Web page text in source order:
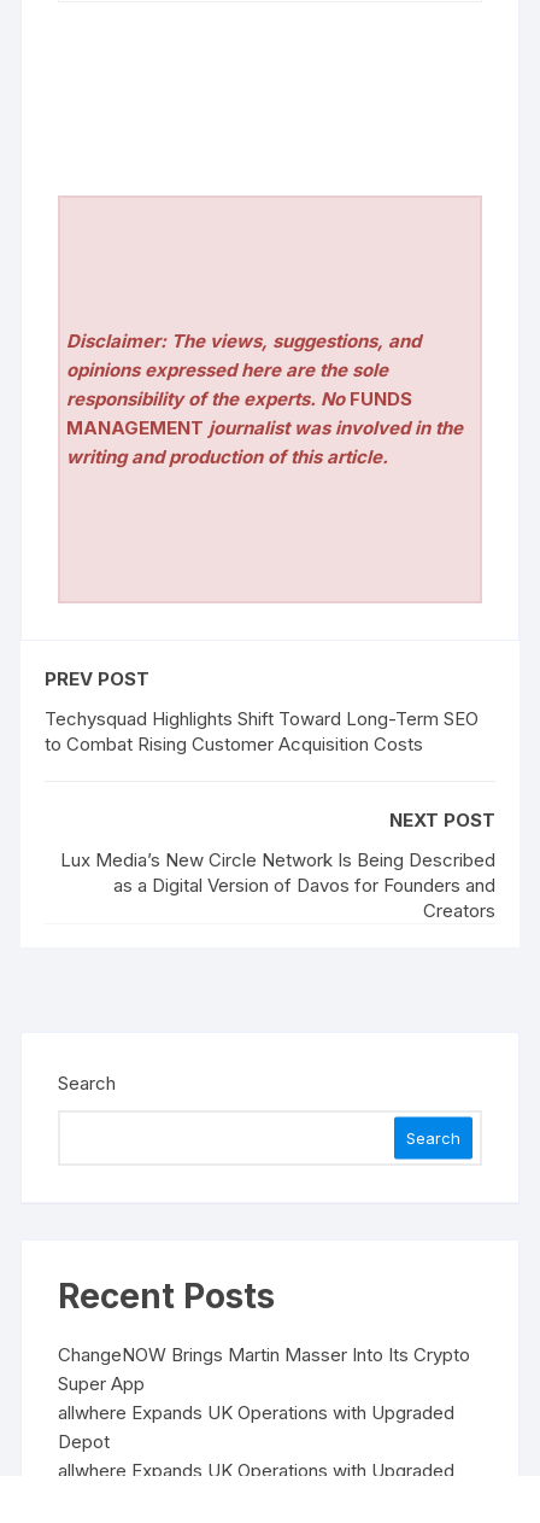
Disclaimer: The views, suggestions, and
opinions expressed here are the sole
responsibility of the experts. No FUNDS
MANAGEMENT journalist was involved in the
writing and production of this article.
PREV POST
Techysquad Highlights Shift Toward Long-Term SEO
to Combat Rising Customer Acquisition Costs
NEXT POST
Lux Media’s New Circle Network Is Being Described
as a Digital Version of Davos for Founders and
Creators
Search
Search
Recent Posts
ChangeNOW Brings Martin Masser Into Its Crypto
Super App
allwhere Expands UK Operations with Upgraded
Depot
allwhere Expands UK Operations with Upgraded